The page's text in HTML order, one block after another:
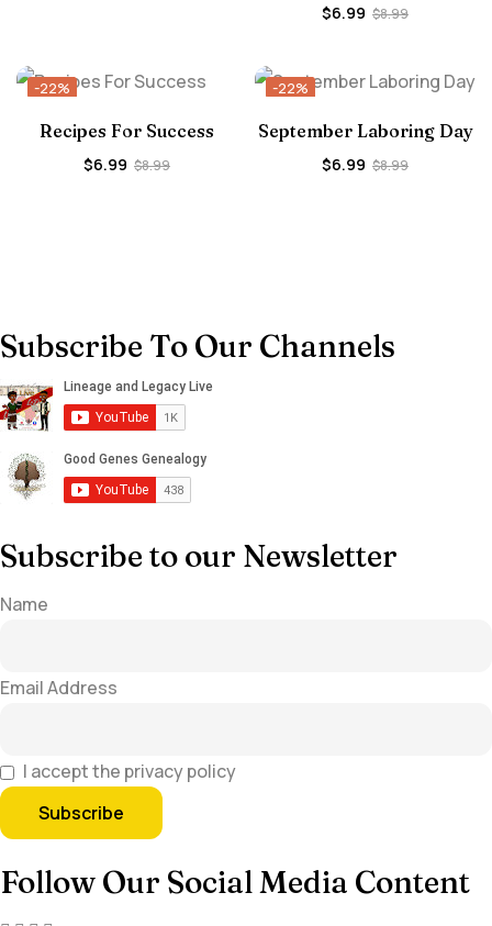
$6.99 $8.99
-22%
Recipes For Success
$6.99 $8.99
-22%
September Laboring Day
$6.99 $8.99
Subscribe To Our Channels
Subscribe to our Newsletter
Name
Email Address
I accept the privacy policy
Follow Our Social Media Content